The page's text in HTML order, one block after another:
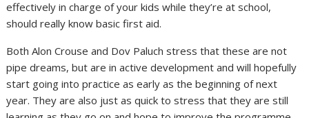
effectively in charge of your kids while they’re at school,
should really know basic first aid.
Both Alon Crouse and Dov Paluch stress that these are not
pipe dreams, but are in active development and will hopefully
start going into practice as early as the beginning of next
year. They are also just as quick to stress that they are still